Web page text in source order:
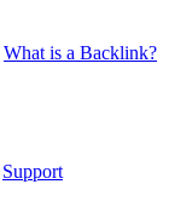
What is a Backlink?
Support